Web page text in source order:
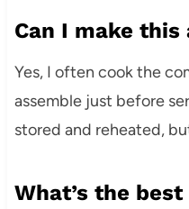
Can I make this
Yes, I often cook the
assemble just before
stored and reheated,
What’s the